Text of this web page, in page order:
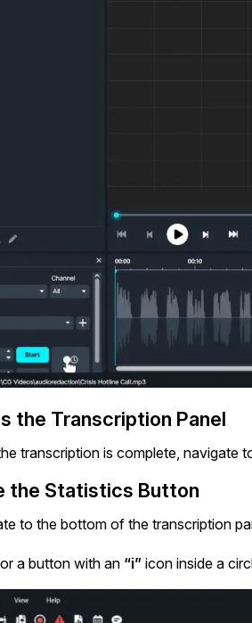
the Transcription Panel
transcription is complete, navigate
the Statistics Button
to the bottom of the transcription
a button with an “i”icon inside a